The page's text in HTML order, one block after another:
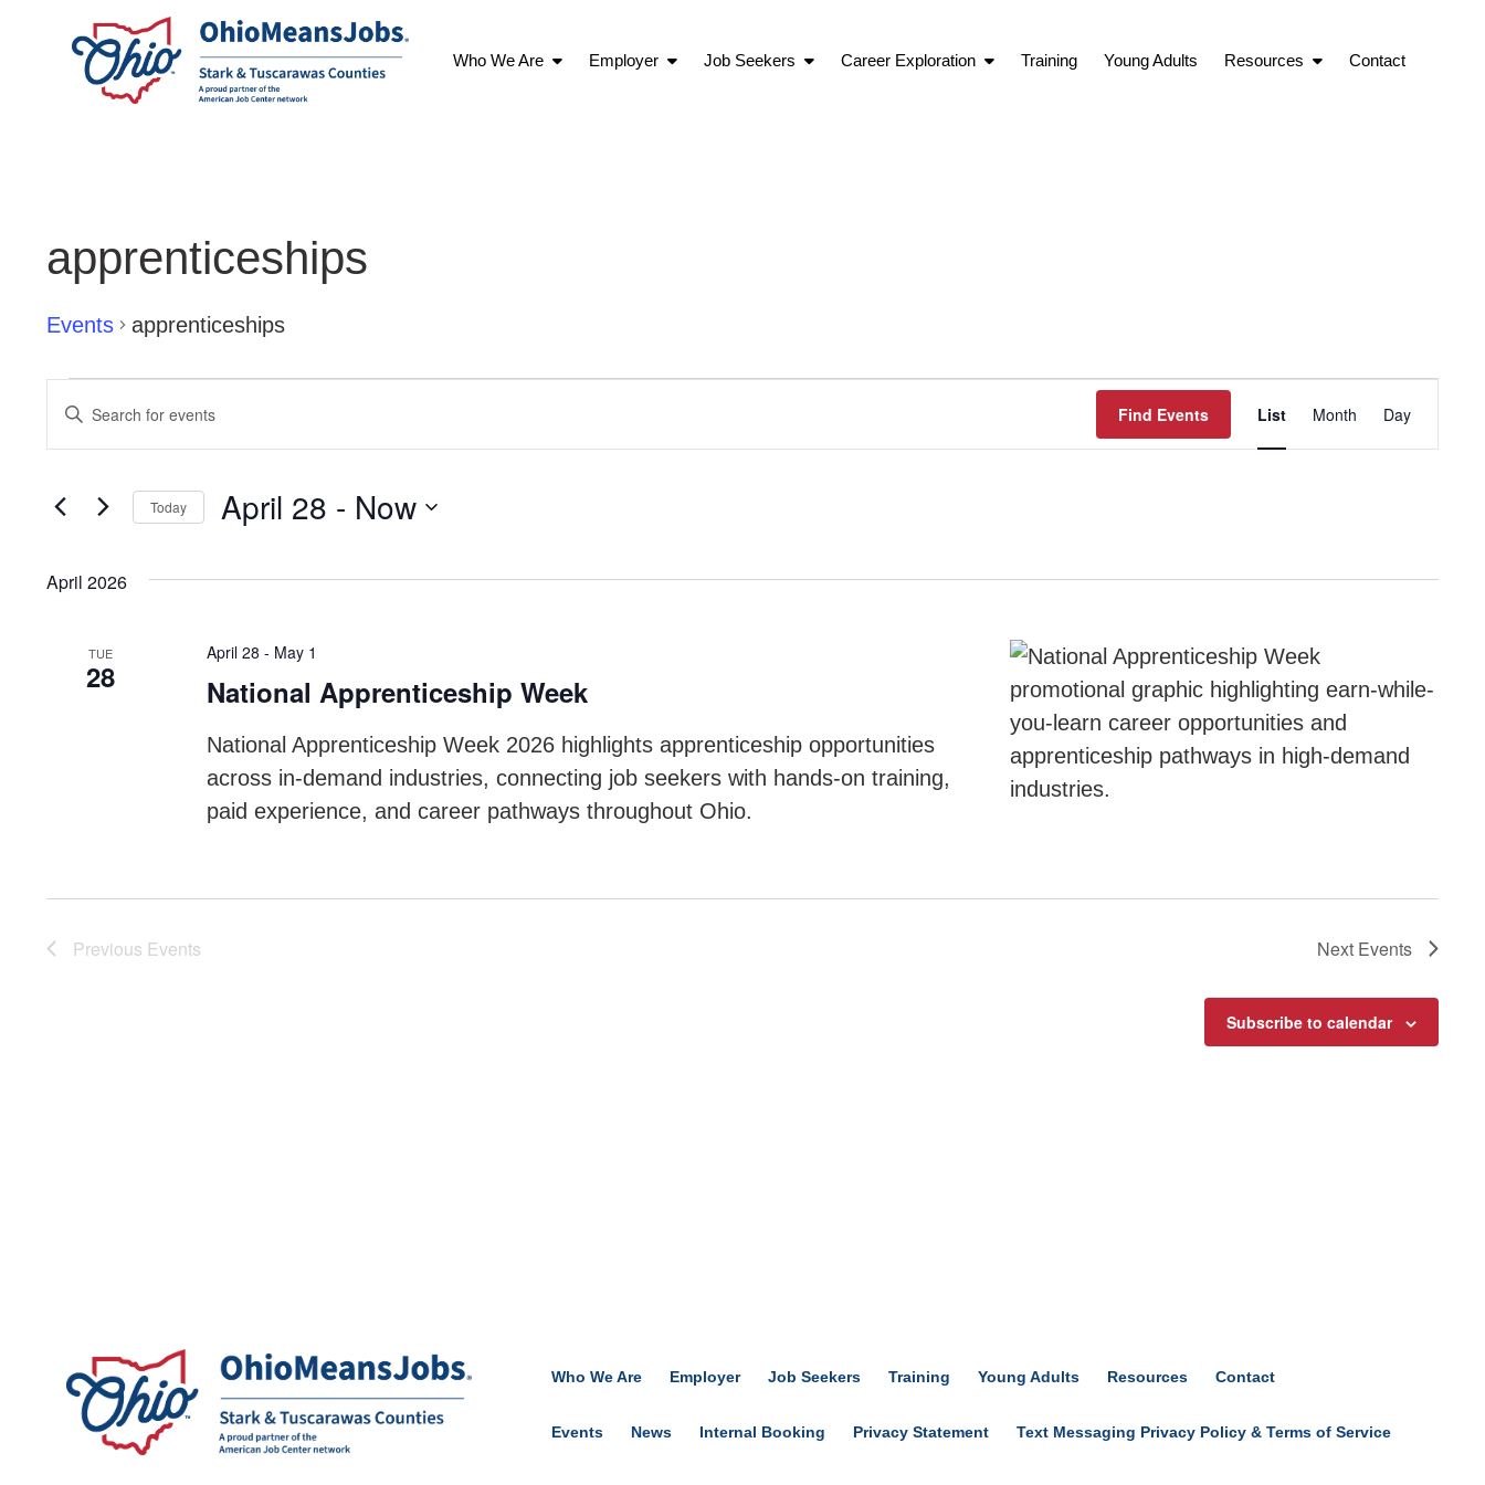
Who We Are Employer Job Seekers Career Exploration Training Young Adults Resources Contact
apprenticeships
Events apprenticeships
Events
Events
Search
and
Views
Navigation
Enter
for
by
Find Events
Views
Navigation
List Month Day
Today April 28 - Now
date.
April 2026
TUE
28 National Apprenticeship Week
April 28 - May 1
National Apprenticeship Week 2026 highlights apprenticeship opportunities
across in-demand industries, connecting job seekers with hands-on training,
paid experience, and career pathways throughout Ohio.
Previous Events Next Events
Subscribe to calendar
Who We Are Employer Job Seekers Training Young Adults Resources Contact
Events News Internal Booking Privacy Statement Text Messaging Privacy Policy & Terms of Service